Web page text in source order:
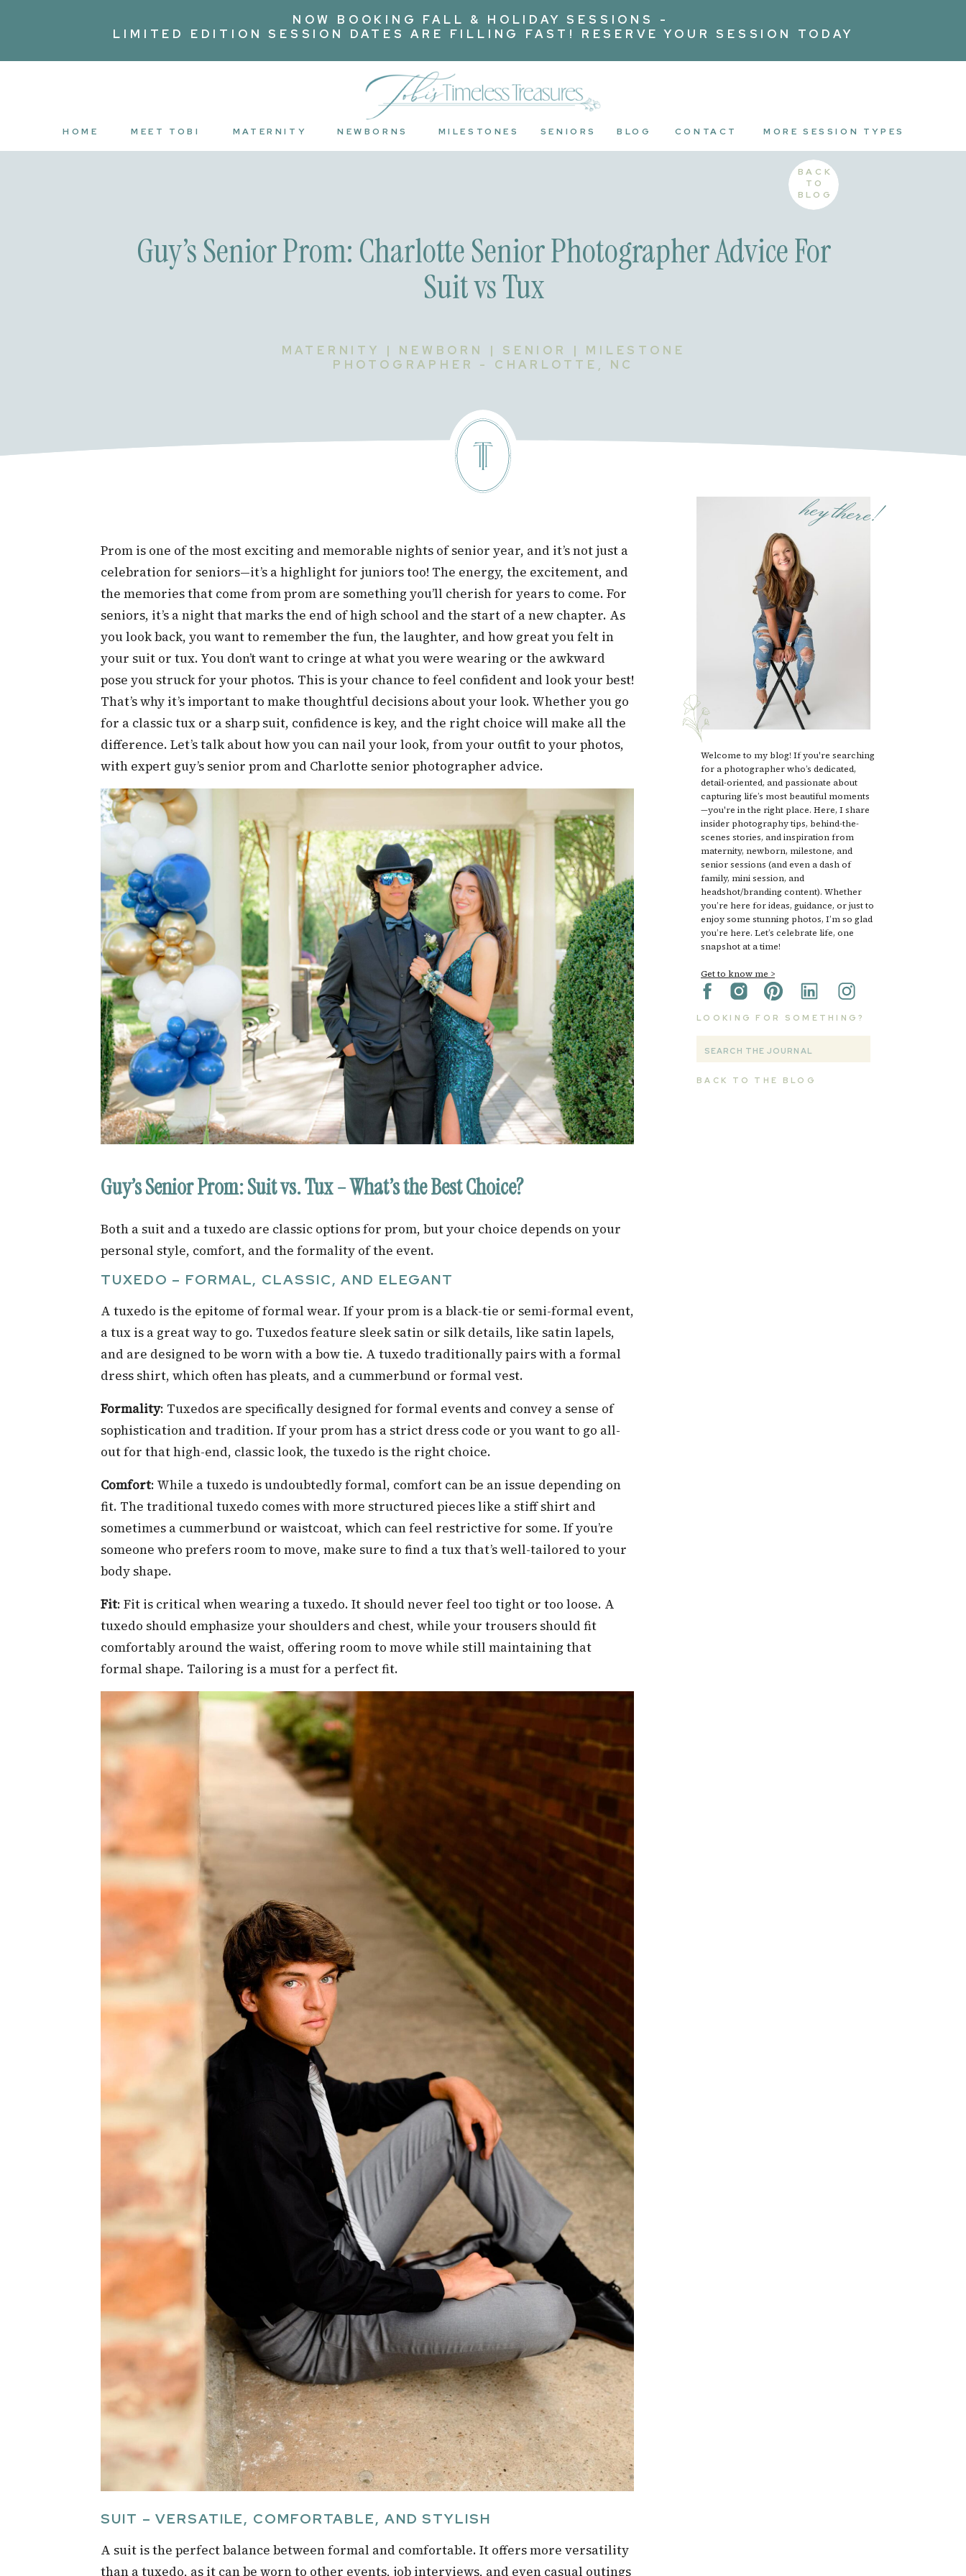
MORE SESSION TYPES
CONTACT
MEET TOBI BLOG
HOME MATERNITY NEWBORNS MILESTONES
NOW BOOKING FALL & HOLIDAY SESSIONS -
LIMITED EDITION SESSION DATES ARE FILLING FAST! RESERVE YOUR SESSION TODAY
SENIORS
Guy’s Senior Prom: Charlotte Senior Photographer Advice For
Suit vs Tux
MATERNITY | NEWBORN | SENIOR | MILESTONE
PHOTOGRAPHER - CHARLOTTE, NC
BACK
TO
BLOG
Search
LOOKING FOR SOMETHING?
Welcome to my blog! If you're searching
for a photographer who’s dedicated,
detail-oriented, and passionate about
capturing life’s most beautiful moments
—you're in the right place. Here, I share
insider photography tips, behind-the-
scenes stories, and inspiration from
maternity, newborn, milestone, and
senior sessions (and even a dash of
family, mini session, and
headshot/branding content). Whether
you’re here for ideas, guidance, or just to
enjoy some stunning photos, I’m so glad
you’re here. Let’s celebrate life, one
snapshot at a time!
Get to know me >
hey there!
BACK TO THE BLOG
Prom is one of the most exciting and memorable nights of senior year, and it’s not just a
celebration for seniors—it’s a highlight for juniors too! The energy, the excitement, and
the memories that come from prom are something you’ll cherish for years to come. For
seniors, it’s a night that marks the end of high school and the start of a new chapter. As
you look back, you want to remember the fun, the laughter, and how great you felt in
your suit or tux. You don’t want to cringe at what you were wearing or the awkward
pose you struck for your photos. This is your chance to feel confident and look your best!
That’s why it’s important to make thoughtful decisions about your look. Whether you go
for a classic tux or a sharp suit, confidence is key, and the right choice will make all the
difference. Let’s talk about how you can nail your look, from your outfit to your photos,
with expert guy’s senior prom and Charlotte senior photographer advice.
Guy’s Senior Prom: Suit vs. Tux – What’s the Best Choice?
Both a suit and a tuxedo are classic options for prom, but your choice depends on your
personal style, comfort, and the formality of the event.
TUXEDO – FORMAL, CLASSIC, AND ELEGANT
A tuxedo is the epitome of formal wear. If your prom is a black-tie or semi-formal event,
a tux is a great way to go. Tuxedos feature sleek satin or silk details, like satin lapels,
and are designed to be worn with a bow tie. A tuxedo traditionally pairs with a formal
dress shirt, which often has pleats, and a cummerbund or formal vest.
Formality: Tuxedos are specifically designed for formal events and convey a sense of
sophistication and tradition. If your prom has a strict dress code or you want to go all-
out for that high-end, classic look, the tuxedo is the right choice.
Comfort: While a tuxedo is undoubtedly formal, comfort can be an issue depending on
fit. The traditional tuxedo comes with more structured pieces like a stiff shirt and
sometimes a cummerbund or waistcoat, which can feel restrictive for some. If you’re
someone who prefers room to move, make sure to find a tux that’s well-tailored to your
body shape.
Fit: Fit is critical when wearing a tuxedo. It should never feel too tight or too loose. A
tuxedo should emphasize your shoulders and chest, while your trousers should fit
comfortably around the waist, offering room to move while still maintaining that
formal shape. Tailoring is a must for a perfect fit.
SUIT – VERSATILE, COMFORTABLE, AND STYLISH
A suit is the perfect balance between formal and comfortable. It offers more versatility
than a tuxedo, as it can be worn to other events, job interviews, and even casual outings